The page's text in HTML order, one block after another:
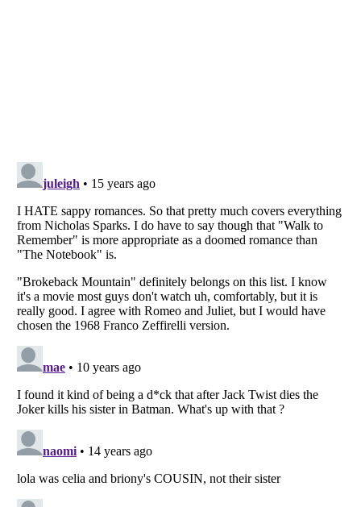
Listverseis a Trademark of Listverse Ltd
Copyright (c) 2007–2026 Listverse Ltd
All Rights Reserved |Terms Of Use|Privacy Policy|Cookie Policy
Your Privacy Choices
Do not share or sell my personal information